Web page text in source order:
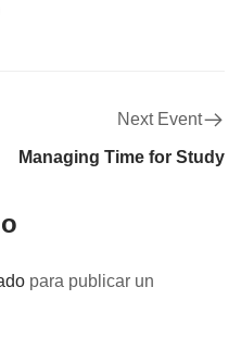
Next Event
Managing Time for Study
para publicar un